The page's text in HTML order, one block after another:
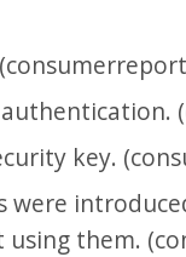
key.
were
using them.